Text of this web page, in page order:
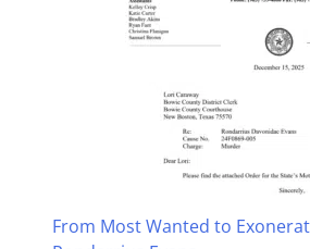
From Most Wanted to